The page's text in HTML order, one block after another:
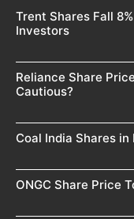
Trent Shares Fall
Investors
Reliance Share
Cautious?
Coal India Shares in
ONGC Share Price